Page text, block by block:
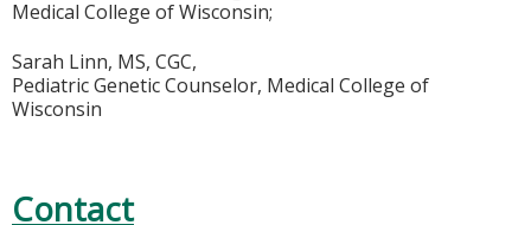
Medical College of Wisconsin;
Sarah Linn, MS, CGC,
Pediatric Genetic Counselor, Medical College of
Wisconsin
Contact